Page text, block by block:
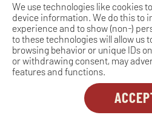
We use technologies like cookies
device information. We do this to
experience and to show (non-)
to these technologies will allow us
browsing behavior or unique IDs
or withdrawing consent, may
features and functions.
COPYRIGHT 2026.
RIGHTS